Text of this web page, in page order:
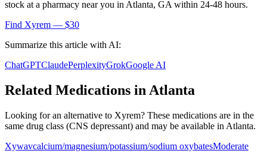
stock at a pharmacy near you in Atlanta, GA within 24-48 hours.
Find Xyrem — $30
Summarize this article with AI:
ChatGPTClaudePerplexityGrokGoogle AI
Related Medications in Atlanta
Looking for an alternative to Xyrem? These medications are in the
same drug class (CNS depressant) and may be available in Atlanta.
Xywavcalcium/magnesium/potassium/sodium oxybatesModerate